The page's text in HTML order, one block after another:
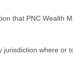
that PNC Wealth
where